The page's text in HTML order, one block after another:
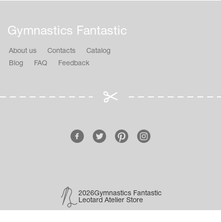
Gymnastics Fantastic
About us Contacts
Catalog
Blog
FAQ Feedback
2026Gymnastics Fantastic
Leotard Atelier Store